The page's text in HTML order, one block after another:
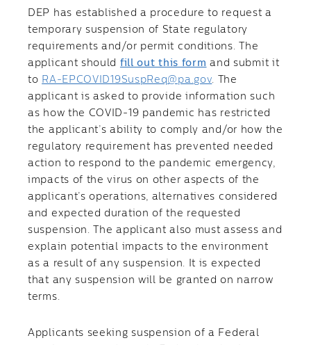
​DEP has established a procedure to request a
temporary suspension of State regulatory
requirements and/or permit conditions. The
applicant should fill out this form and submit it
to RA-EPCOVID19SuspReq@pa.gov. The
applicant is asked to provide information such
as how the COVID-19 pandemic has restricted
the applicant’s ability to comply and/or how the
regulatory requirement has prevented needed
action to respond to the pandemic emergency,
impacts of the virus on other aspects of the
applicant’s operations, alternatives considered
and expected duration of the requested
suspension. The applicant also must assess and
explain potential impacts to the environment
as a result of any suspension. It is expected
that any suspension will be granted on narrow
terms.
Applicants seeking suspension of a Federal